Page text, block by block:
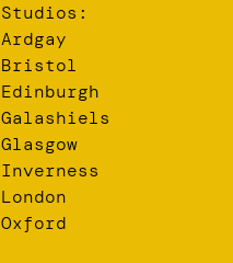
Studios:
Ardgay
Bristol
Edinburgh
Galashiels
Glasgow
Inverness
London
Oxford